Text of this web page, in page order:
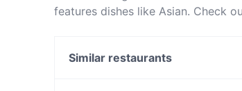
features dishes like Asian. Check
Similar restaurants